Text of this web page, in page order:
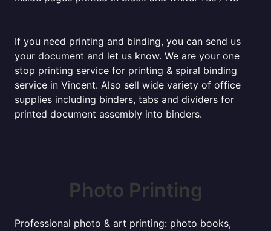
If you need printing and binding, you can send us
your document and let us know. We are your one
stop printing service for printing & spiral binding
service in Vincent. Also sell wide variety of office
supplies including binders, tabs and dividers for
printed document assembly into binders.
Photo Printing
Professional photo & art printing: photo books,